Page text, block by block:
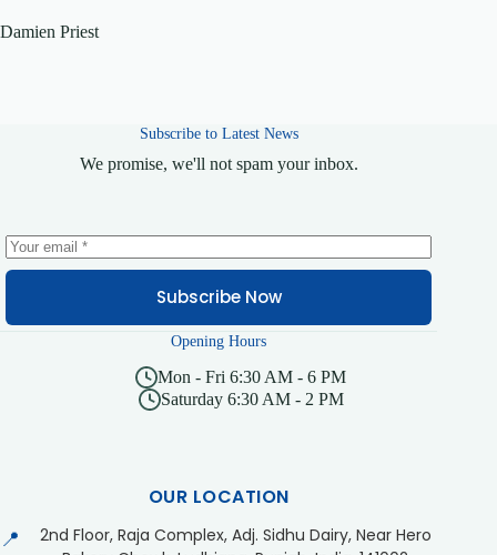
Damien Priest
Subscribe to Latest News
We promise, we'll not spam your inbox.
Subscribe Now
Opening Hours
Mon - Fri 6:30 AM - 6 PM
Saturday 6:30 AM - 2 PM
OUR LOCATION
📍
2nd Floor, Raja Complex, Adj. Sidhu Dairy, Near Hero